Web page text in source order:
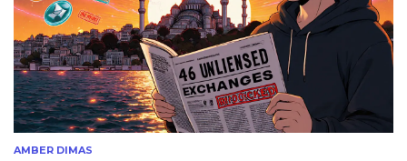
AMBER DIMAS